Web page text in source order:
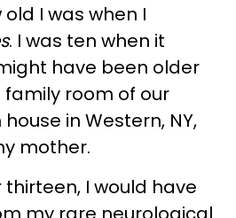
old I was when I
. I was ten when it
have been older
family room of our
in Western, NY,
mother.
thirteen, I would have